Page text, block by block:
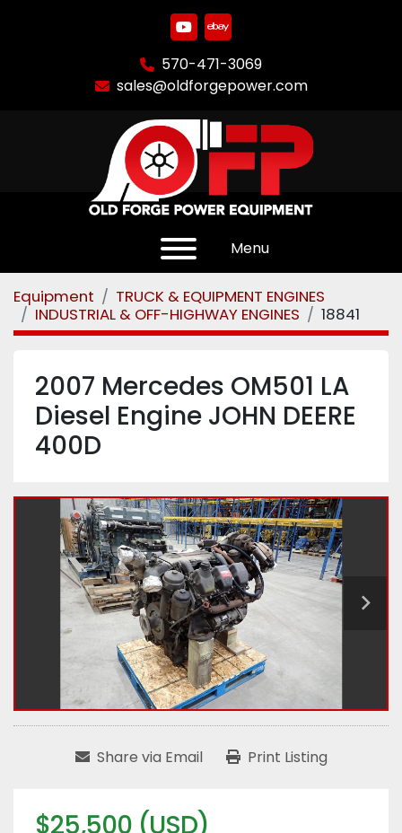
youtube
ebay
570-471-3069
sales@oldforgepower.com
Menu
Equipment
TRUCK & EQUIPMENT ENGINES
INDUSTRIAL & OFF-HIGHWAY ENGINES
18841
2007 Mercedes OM501 LA
Diesel Engine JOHN DEERE
400D
Share via Email Print Listing
$25,500 (USD)